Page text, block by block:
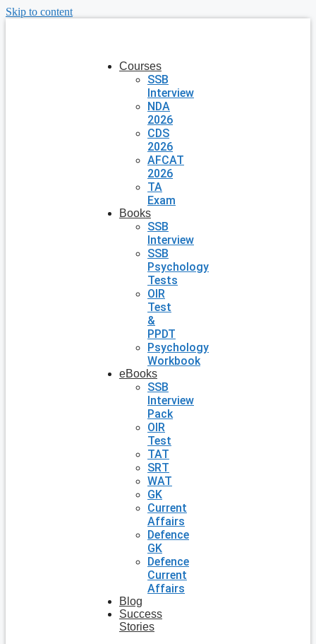
Skip to content
Courses
SSB
Interview
NDA
2026
CDS
2026
AFCAT
2026
TA
Exam
Books
SSB
Interview
SSB
Psychology
Tests
OIR
Test
&
PPDT
Psychology
Workbook
eBooks
SSB
Interview
Pack
OIR
Test
TAT
SRT
WAT
GK
Current
Affairs
Defence
GK
Defence
Current
Affairs
Blog
Success
Stories